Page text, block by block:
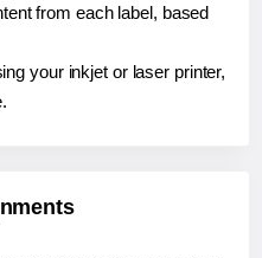
from each label, based
your inkjet or laser printer,